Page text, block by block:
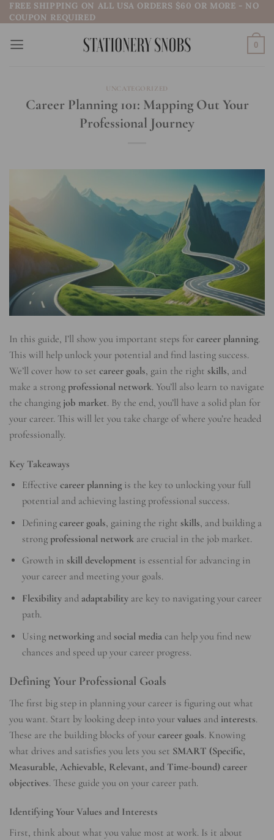
Skip
to
content
FREE SHIPPING ON ALL USA ORDERS $60 OR MORE - NO
COUPON REQUIRED
0
UNCATEGORIZED
Career Planning 101: Mapping Out Your
Professional Journey
In this guide, I’ll show you important steps for career planning.
This will help unlock your potential and find lasting success.
We’ll cover how to set career goals, gain the right skills, and
make a strong professional network. You’ll also learn to navigate
the changing job market. By the end, you’ll have a solid plan for
your career. This will let you take charge of where you’re headed
professionally.
Key Takeaways
Effectivecareer planning is the key to unlocking your full
potential and achieving lasting professional success.
Definingcareer goals, gaining the rightskills, and building a
strongprofessional network are crucial in the job market.
Growth inskill development is essential for advancing in
your career and meeting your goals.
Flexibility and adaptability are key to navigating your career
path.
Using networking andsocial media can help you find new
chances and speed up your career progress.
Defining Your Professional Goals
The first big step in planning your career is figuring out what
you want. Start by looking deep into your values and interests.
These are the building blocks of your career goals. Knowing
what drives and satisfies you lets you set SMART (Specific,
Measurable, Achievable, Relevant, and Time-bound) career
objectives. These guide you on your career path.
Identifying Your Values and Interests
First, think about what you value most at work. Is it about